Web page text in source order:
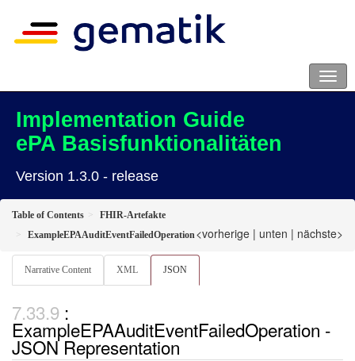
Implementation Guide
ePA Basisfunktionalitäten
Version 1.3.0 - release
Table of Contents
FHIR-Artefakte
ExampleEPAAuditEventFailedOperation<vorherige | unten | nächste>
Narrative Content XML JSON
:
ExampleEPAAuditEventFailedOperation -
JSON Representation